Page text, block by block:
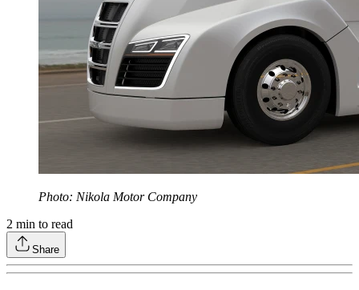
Photo: Nikola Motor Company
2 min to read
Share